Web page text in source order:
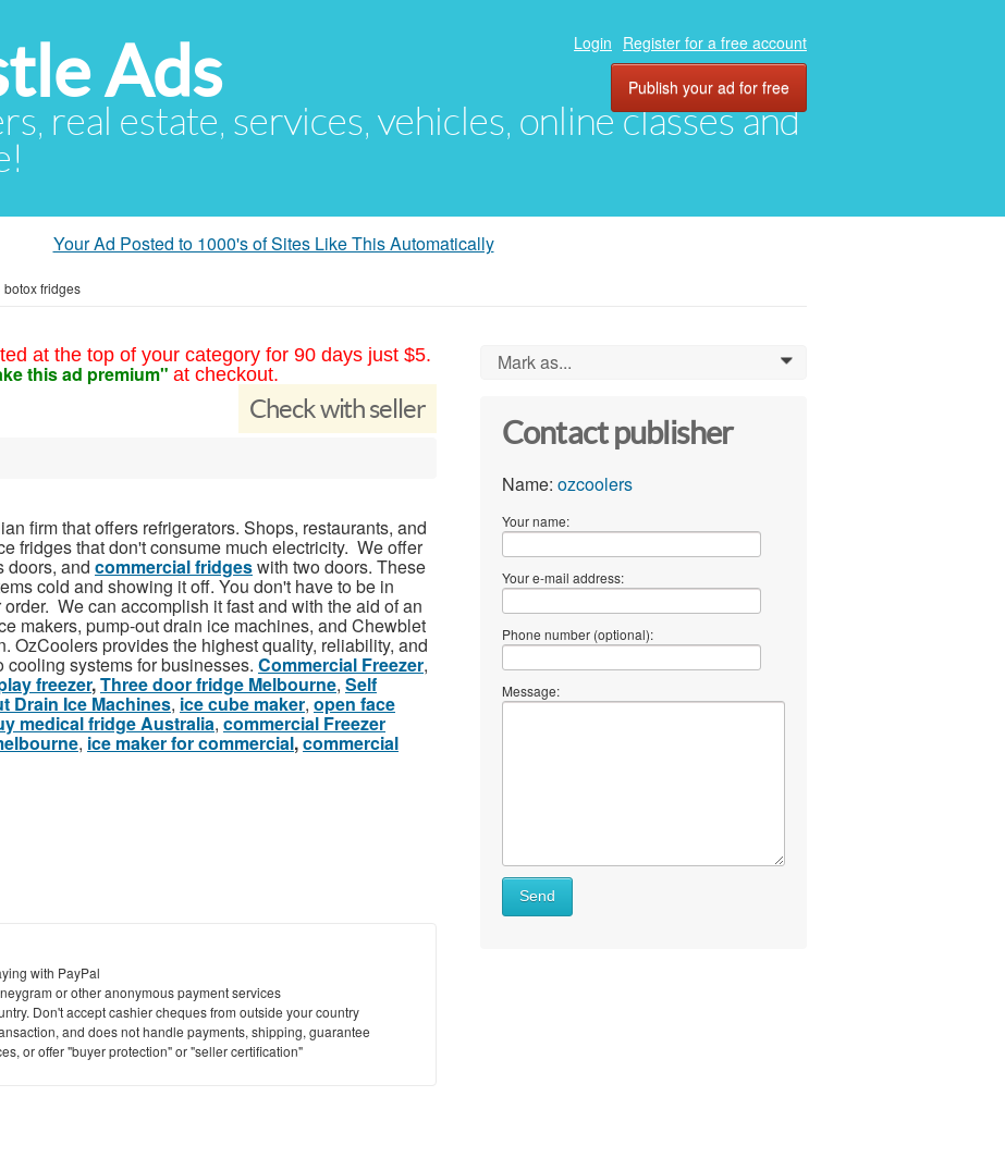
Ads
real estate, services, vehicles, online classes and
Login Register for a free account
Publish your ad for free
Your Ad Posted to 1000's of Sites Like This Automatically
botox fridges
at the top of your category for 90 days just $5.
this ad premium" at checkout.
Check with seller
firm that offers refrigerators. Shops, restaurants, and
fridges that don't consume much electricity. We offer
doors, and commercial fridgeswith two doors. These
cold and showing it off. You don't have to be in
We can accomplish it fast and with the aid of an
makers, pump-out drain ice machines, and Chewblet
OzCoolers provides the highest quality, reliability, and
systems for businesses. Commercial Freezer,
freezer,Three door fridge Melbourne, Self
Drain Ice Machines, ice cube maker, open face
medical fridge Australia, commercial Freezer
, ice maker for commercial,commercial
with PayPal
or other anonymous payment services
Don't accept cashier cheques from outside your country
and does not handle payments, shipping, guarantee
or offer "buyer protection" or "seller certification"
Mark as... 0
Contact publisher
Name: ozcoolers
Your name:
Your e-mail address:
Phone number (optional):
Message:
Send